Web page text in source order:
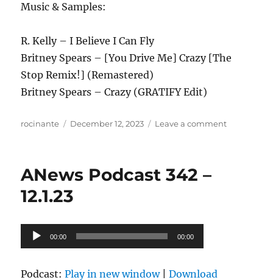
Music & Samples:
R. Kelly – I Believe I Can Fly
Britney Spears – [You Drive Me] Crazy [The
Stop Remix!] (Remastered)
Britney Spears – Crazy (GRATIFY Edit)
Author
rocinante
Posted
December 12, 2023 Leave a commenton
ANews Podcast 342 –
12.1.23
Audio
Player
00:00 00:00
Podcast:Play in new window|Download